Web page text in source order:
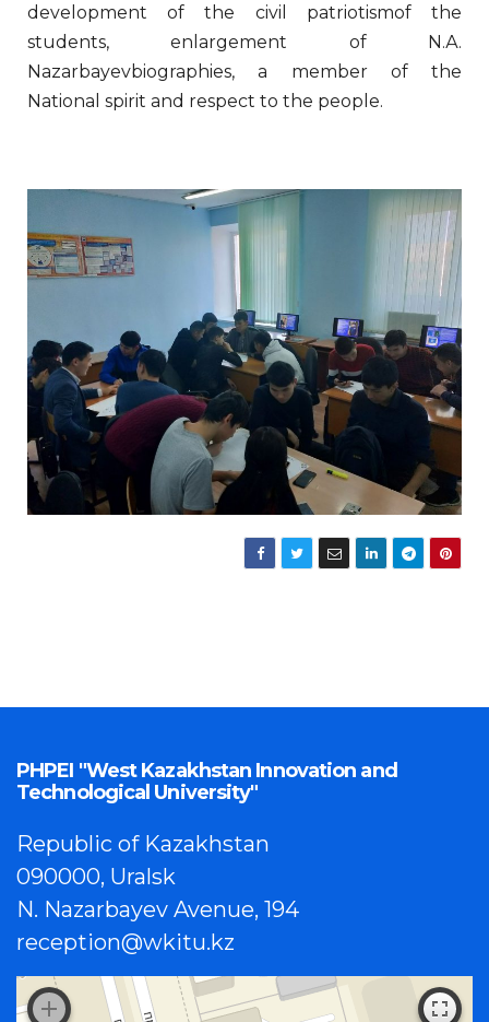
development of the civil patriotismof the
students, enlargement of N.А.
Nazarbayevbiographies, a member of the
National spirit and respect to the people.
PHPEI "West Kazakhstan Innovation and
Technological University"
Republic of Kazakhstan
090000, Uralsk
N. Nazarbayev Avenue, 194
reception@wkitu.kz